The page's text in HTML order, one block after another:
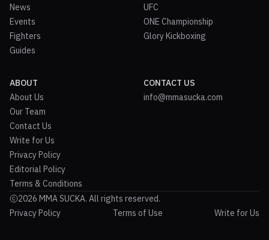
News
Events
Fighters
Guides
UFC
ONE Championship
Glory Kickboxing
ABOUT
About Us
Our Team
Contact Us
Write for Us
Privacy Policy
Editorial Policy
Terms & Conditions
CONTACT US
info@mmasucka.com
2026 MMA SUCKA. All rights reserved.
Privacy Policy
Terms of Use Write for Us